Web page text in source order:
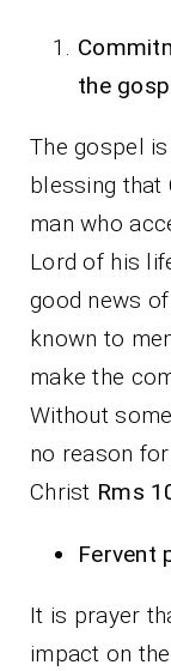
the
The gospel
blessing that
man who
Lord of his
good news
known to
make the
Without
no reason
Christ Rms
Fervent
It is prayer
impact on